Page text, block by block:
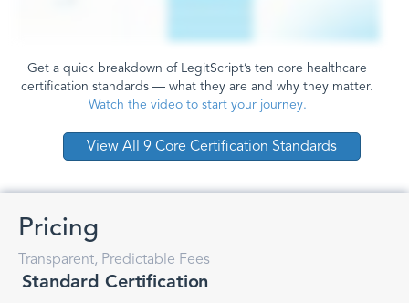
Get a quick breakdown of LegitScript’s ten core healthcare
certification standards — what they are and why they matter.
Watch the video to start your journey.
View All 9 Core Certification Standards
Pricing
Transparent, Predictable Fees
Standard Certification